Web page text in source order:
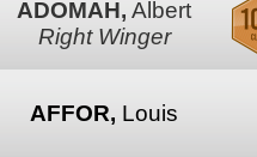
ADOMAH, Albert
Right Winger
AFFOR, Louis